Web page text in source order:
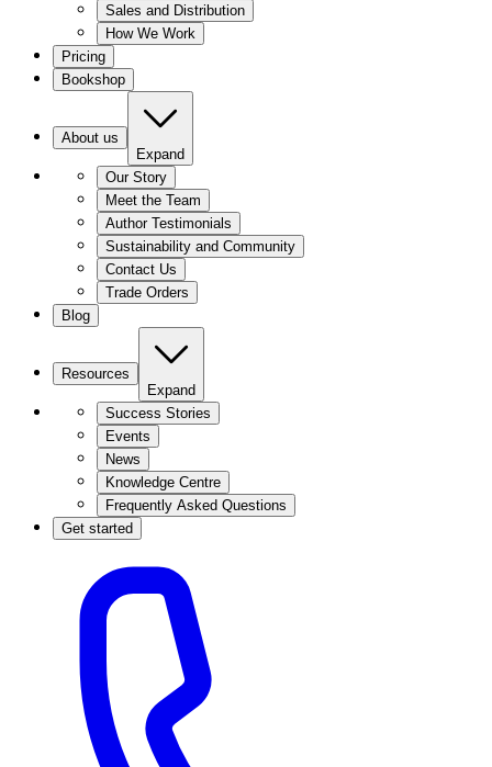
Sales and Distribution
How We Work
Pricing
Bookshop
About us
Expand
Our Story
Meet the Team
Author Testimonials
Sustainability and Community
Contact Us
Trade Orders
Blog
Resources
Expand
Success Stories
Events
News
Knowledge Centre
Frequently Asked Questions
Get started